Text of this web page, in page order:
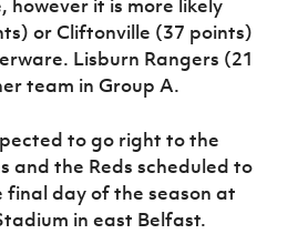
however it is more likely
or Cliftonville (37 points)
Lisburn Rangers (21
team in Group A.
to go right to the
and the Reds scheduled to
day of the season at
in east Belfast.